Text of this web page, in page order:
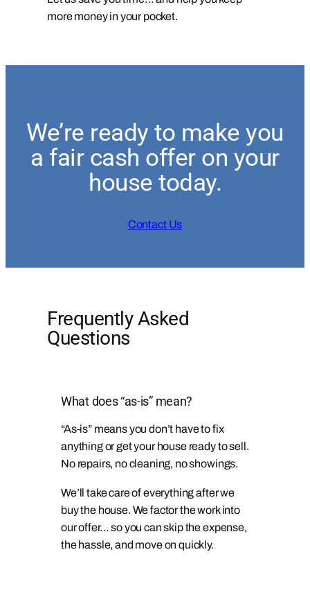
more money in your pocket.
We’re ready to make you
a fair cash offer on your
house today.
Contact Us
Frequently Asked
Questions
What does “as-is” mean?
“As-is” means you don’t have to fix
anything or get your house ready to sell.
No repairs, no cleaning, no showings.
We’ll take care of everything after we
buy the house. We factor the work into
our offer… so you can skip the expense,
the hassle, and move on quickly.